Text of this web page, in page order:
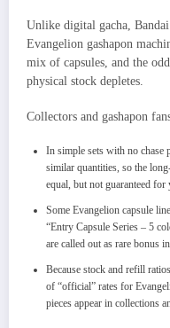
Unlike digital gacha,
Evangelion gashapon
mix of capsules, and the
physical stock depletes.
Collectors and gashapon
In simple sets with no chase
similar quantities, so the
equal, but not guaranteed
Some Evangelion capsule
“Entry Capsule Series – 5
are called out as rare bonus
Because stock and refill
of “official” rates for
pieces appear in collections